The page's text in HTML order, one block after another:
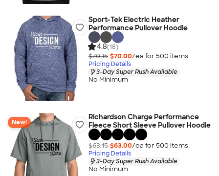
Sport-Tek Electric Heather
Performance Pullover Hoodie
4.8(18)
$70.15 $70.00/ea for 500 items
Pricing Details
3-Day Super Rush Available
No Minimum
New!
Richardson Charge Performance
Fleece Short Sleeve Pullover Hoodie
$63.15 $63.00/ea for 500 items
Pricing Details
3-Day Super Rush Available
No Minimum